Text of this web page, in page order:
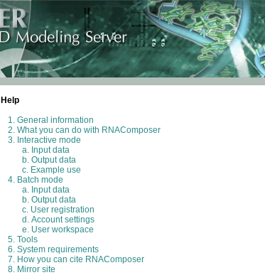
Help
General information
What you can do with RNAComposer
Interactive mode
Input data
Output data
Example use
Batch mode
Input data
Output data
User registration
Account settings
User workspace
Tools
System requirements
How you can cite RNAComposer
Mirror site